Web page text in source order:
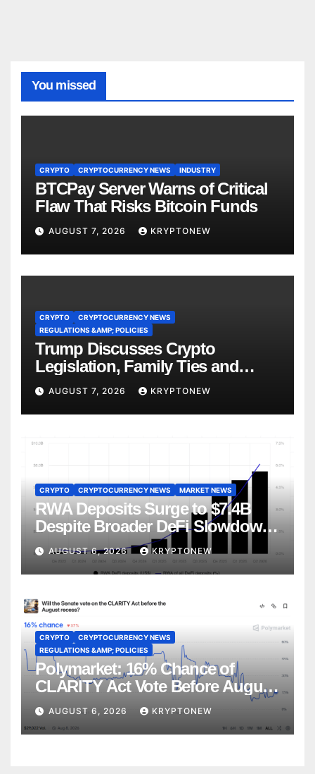
You missed
CRYPTO CRYPTOCURRENCY NEWS INDUSTRY
BTCPay Server Warns of Critical
Flaw That Risks Bitcoin Funds
AUGUST 7, 2026 KRYPTONEW
CRYPTO
CRYPTOCURRENCY NEWS
REGULATIONS &AMP; POLICIES
Trump Discusses Crypto
Legislation, Family Ties and
China Competition
AUGUST 7, 2026 KRYPTONEW
CRYPTO CRYPTOCURRENCY NEWS MARKET NEWS
RWA Deposits Surge to $7.4B
Despite Broader DeFi Slowdown:
CoinShares
AUGUST 6, 2026 KRYPTONEW
CRYPTO
CRYPTOCURRENCY NEWS
REGULATIONS &AMP; POLICIES
Polymarket: 16% Chance of
CLARITY Act Vote Before August
Recess
AUGUST 6, 2026 KRYPTONEW